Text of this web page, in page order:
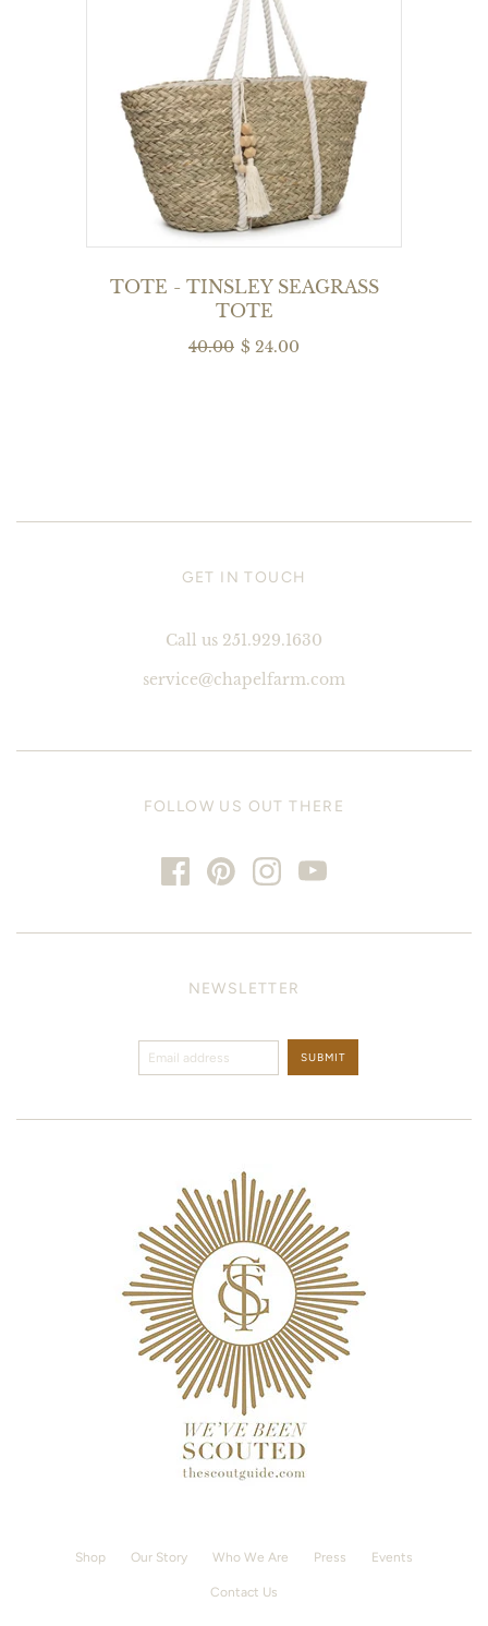
TOTE - TINSLEY SEAGRASS
TOTE
40.00 $ 24.00
GET IN TOUCH
Call us 251.929.1630
service@chapelfarm.com
FOLLOW US OUT THERE
NEWSLETTER
Shop Our Story Who We Are Press Events
Contact Us